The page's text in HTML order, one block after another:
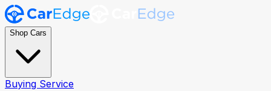
Shop Cars
Buying Service